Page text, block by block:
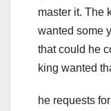
master it. The
wanted some
that could he
king wanted
he requests